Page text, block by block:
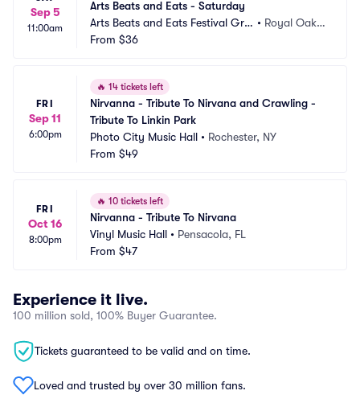
Sep 5
11:00am
Arts Beats and Eats - Saturday
Arts Beats and Eats Festival Gro
unds
• Royal Oak,
From $36
FRI
Sep 11
6:00pm
🔥 14 tickets left
Nirvanna - Tribute To Nirvana and Crawling -
Tribute To Linkin Park
Photo City Music Hall • Rochester, NY
From $49
FRI
Oct 16
8:00pm
🔥 10 tickets left
Nirvanna - Tribute To Nirvana
Vinyl Music Hall • Pensacola, FL
From $47
Experience it live.
100 million sold, 100% Buyer Guarantee.
Tickets guaranteed to be valid and on time.
Loved and trusted by over 30 million fans.